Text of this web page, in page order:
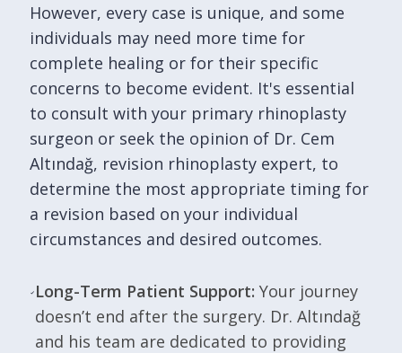
However, every case is unique, and some
individuals may need more time for
complete healing or for their specific
concerns to become evident. It's essential
to consult with your primary rhinoplasty
surgeon or seek the opinion of Dr. Cem
Altındağ, revision rhinoplasty expert, to
determine the most appropriate timing for
a revision based on your individual
circumstances and desired outcomes.
Long-Term Patient Support: Your journey
doesn’t end after the surgery. Dr. Altındağ
and his team are dedicated to providing